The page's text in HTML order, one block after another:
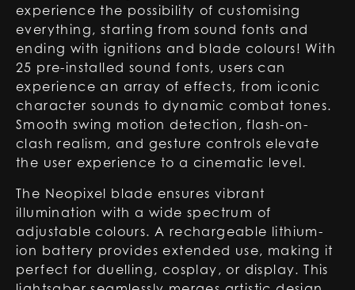
experience the possibility of customising
everything, starting from sound fonts and
ending with ignitions and blade colours! With
25 pre-installed sound fonts, users can
experience an array of effects, from iconic
character sounds to dynamic combat tones.
Smooth swing motion detection, flash-on-
clash realism, and gesture controls elevate
the user experience to a cinematic level.
The Neopixel blade ensures vibrant
illumination with a wide spectrum of
adjustable colours. A rechargeable lithium-
ion battery provides extended use, making it
perfect for duelling, cosplay, or display. This